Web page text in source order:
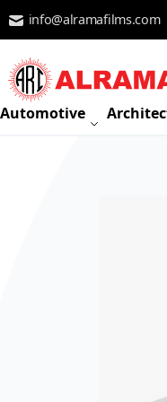
Skip to Content
info@alramafilms.com
Automotive